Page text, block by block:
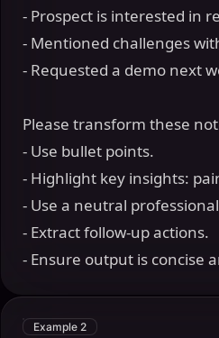
- Prospect is interested in
- Mentioned challenges
- Requested a demo next
Please transform these
- Use bullet points.
- Highlight key insights:
- Use a neutral
- Extract follow-up actions.
- Ensure output is concise
Example 2